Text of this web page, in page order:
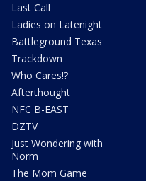
Last Call
Ladies on Latenight
Battleground Texas
Trackdown
Who Cares!?
Afterthought
NFC B-EAST
DZTV
Just Wondering with
Norm
The Mom Game